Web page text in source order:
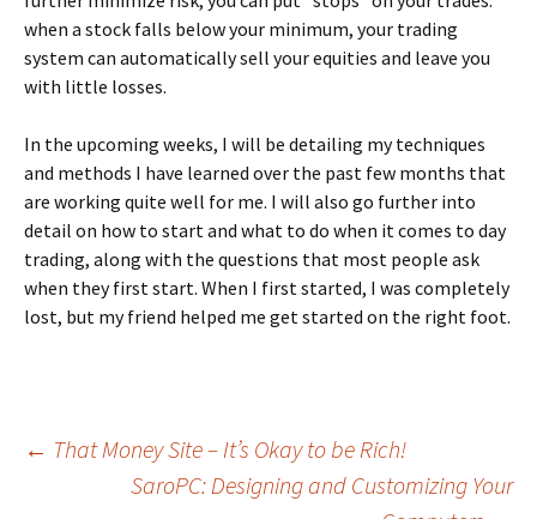
when a stock falls below your minimum, your trading
system can automatically sell your equities and leave you
with little losses.
In the upcoming weeks, I will be detailing my techniques
and methods I have learned over the past few months that
are working quite well for me. I will also go further into
detail on how to start and what to do when it comes to day
trading, along with the questions that most people ask
when they first start. When I first started, I was completely
lost, but my friend helped me get started on the right foot.
Post
← That Money Site – It’s Okay to be Rich!
SaroPC: Designing and Customizing Your